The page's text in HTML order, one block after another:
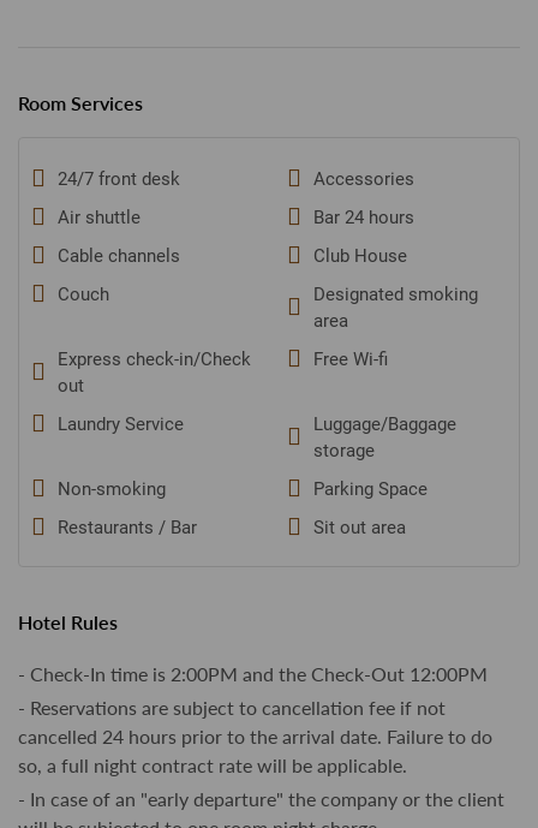
Room Services
24/7 front desk
Accessories
Air shuttle
Bar 24 hours
Cable channels
Club House
Couch
Designated smoking
area
Express check-in/Check
out
Free Wi-fi
Laundry Service
Luggage/Baggage
storage
Non-smoking
Parking Space
Restaurants / Bar
Sit out area
Hotel Rules
- Check-In time is 2:00PM and the Check-Out 12:00PM
- Reservations are subject to cancellation fee if not
cancelled 24 hours prior to the arrival date. Failure to do
so, a full night contract rate will be applicable.
- In case of an "early departure" the company or the client